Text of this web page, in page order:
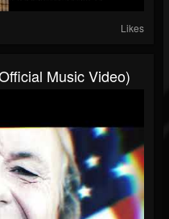
Likes
Music Video)